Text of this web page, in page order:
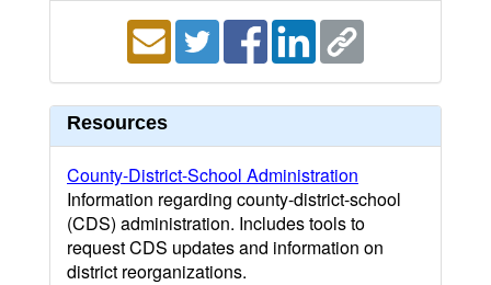
Resources
County-District-School Administration
Information regarding county-district-school
(CDS) administration. Includes tools to
request CDS updates and information on
district reorganizations.